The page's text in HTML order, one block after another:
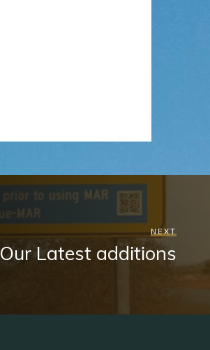
NEXT
Our Latest additions